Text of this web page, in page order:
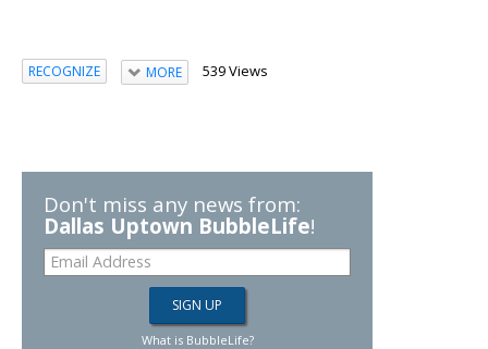
RECOGNIZE MORE 539 Views
Don't miss any news from:
Dallas Uptown BubbleLife!
What is BubbleLife?